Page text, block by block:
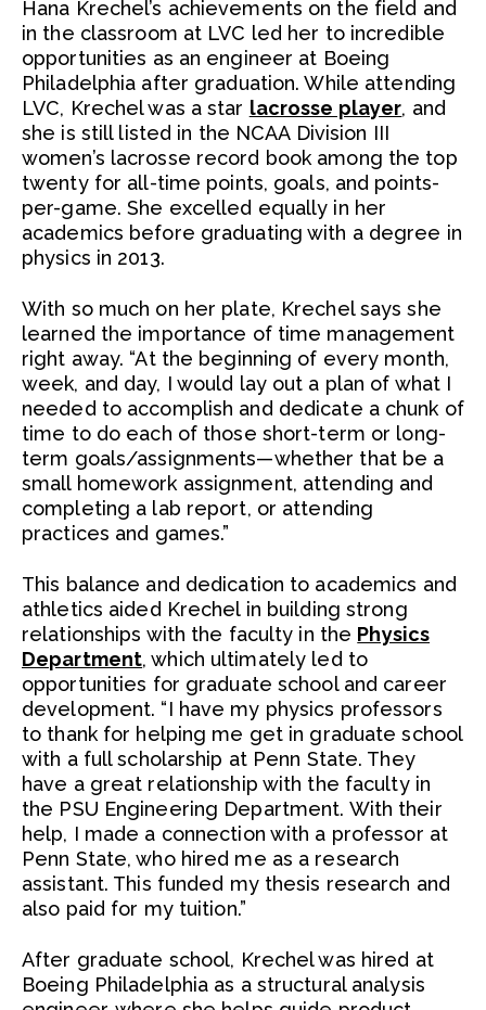
Hana Krechel’s achievements on the field and
in the classroom at LVC led her to incredible
opportunities as an engineer at Boeing
Philadelphia after graduation. While attending
LVC, Krechel was a star lacrosse player, and
she is still listed in the NCAA Division III
women’s lacrosse record book among the top
twenty for all-time points, goals, and points-
per-game. She excelled equally in her
academics before graduating with a degree in
physics in 2013.
With so much on her plate, Krechel says she
learned the importance of time management
right away. “At the beginning of every month,
week, and day, I would lay out a plan of what I
needed to accomplish and dedicate a chunk of
time to do each of those short-term or long-
term goals/assignments—whether that be a
small homework assignment, attending and
completing a lab report, or attending
practices and games.”
This balance and dedication to academics and
athletics aided Krechel in building strong
relationships with the faculty in the Physics
Department, which ultimately led to
opportunities for graduate school and career
development. “I have my physics professors
to thank for helping me get in graduate school
with a full scholarship at Penn State. They
have a great relationship with the faculty in
the PSU Engineering Department. With their
help, I made a connection with a professor at
Penn State, who hired me as a research
assistant. This funded my thesis research and
also paid for my tuition.”
After graduate school, Krechel was hired at
Boeing Philadelphia as a structural analysis